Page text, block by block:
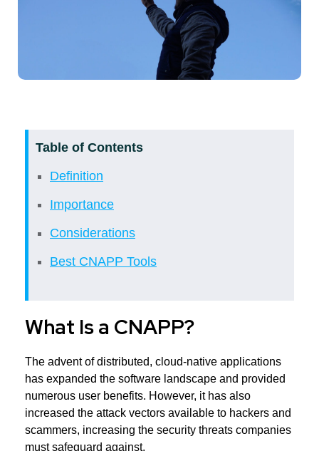
Table of Contents
Definition
Importance
Considerations
Best CNAPP Tools
What Is a CNAPP?
The advent of distributed, cloud-native applications
has expanded the software landscape and provided
numerous user benefits. However, it has also
increased the attack vectors available to hackers and
scammers, increasing the security threats companies
must safeguard against.